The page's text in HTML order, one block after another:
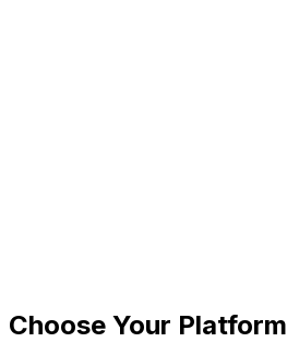
Choose Your Platform